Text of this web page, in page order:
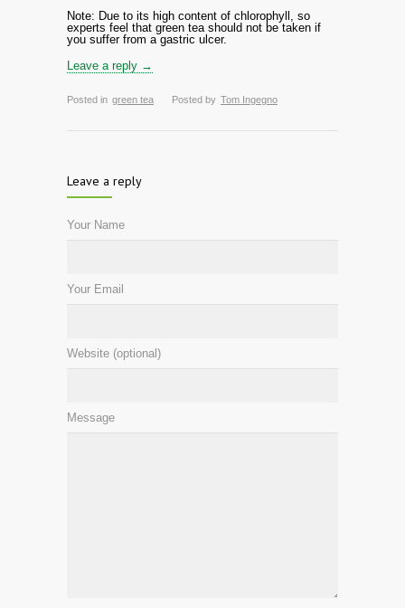
Note: Due to its high content of chlorophyll, so
experts feel that green tea should not be taken if
you suffer from a gastric ulcer.
Leave a reply →
Posted in green tea Posted by Tom Ingegno
Leave a reply
Your Name
Your Email
Website (optional)
Message